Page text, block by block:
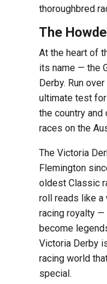
thoroughbred
The
At the heart of
its name — the
Derby. Run
ultimate test
the country
races on the
The Victoria
Flemington
oldest Classic
roll reads like a
racing royalty
become
Victoria Derby
racing world
special.